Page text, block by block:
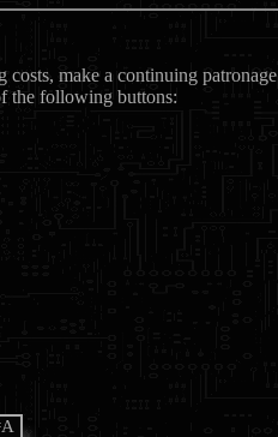
make a continuing patronage
the following buttons: